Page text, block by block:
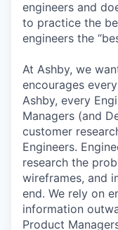
engineers and
to practice the
engineers the
At Ashby, we
encourages
Ashby, every
Managers (and
customer
Engineers.
research the
wireframes, and
end. We rely on
information
Product